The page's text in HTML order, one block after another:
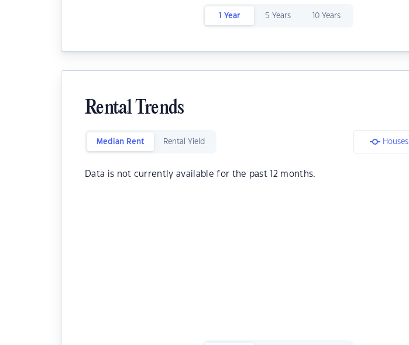
1 Year 5 Years 10 Years
Rental Trends
Median Rent Rental Yield Houses
Data is not currently available for the past 12 months.